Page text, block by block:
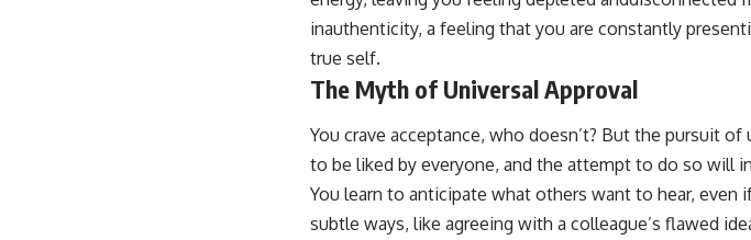
inauthenticity, a feeling that you are constantly
true self.
The Myth of Universal Approval
You crave acceptance, who doesn’t? But the pursuit
to be liked by everyone, and the attempt to do so will
You learn to anticipate what others want to hear, even
subtle ways, like agreeing with a colleague’s flawed